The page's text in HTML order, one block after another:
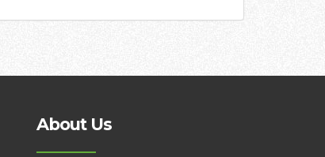
About Us